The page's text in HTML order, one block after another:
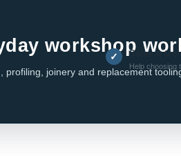
workshop
profiling, joinery and replacement
✓ Sales &
Help choosing